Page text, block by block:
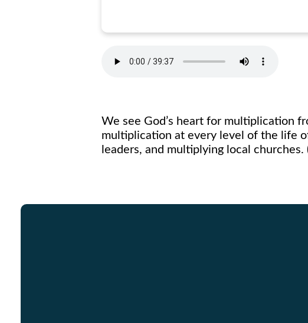
We see God’s heart for multiplication
multiplication at every level of the life
leaders, and multiplying local